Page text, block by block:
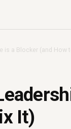
is a Blocker (and How
It)